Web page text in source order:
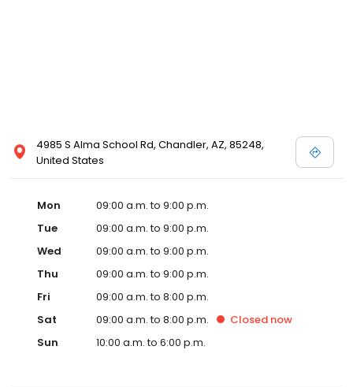
4985 S Alma School Rd, Chandler, AZ, 85248,
United States
Mon
09:00 a.m. to 9:00 p.m.
Tue
09:00 a.m. to 9:00 p.m.
Wed
09:00 a.m. to 9:00 p.m.
Thu
09:00 a.m. to 9:00 p.m.
Fri
09:00 a.m. to 8:00 p.m.
Sat
09:00 a.m. to 8:00 p.m. Closed now
Sun
10:00 a.m. to 6:00 p.m.